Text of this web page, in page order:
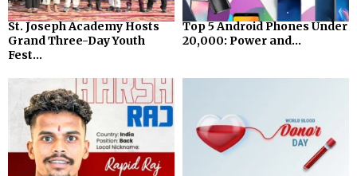
St. Joseph Academy Hosts
Grand Three-Day Youth
Fest...
Top 5 Android Phones Under
₹20,000: Power and...